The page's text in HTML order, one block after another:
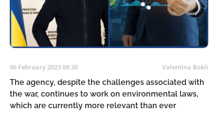
06 February 2023 08:30 Valentina Bokii
The agency, despite the challenges associated with
the war, continues to work on environmental laws,
which are currently more relevant than ever